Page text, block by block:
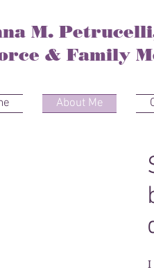
M.
& Family
About Me
I